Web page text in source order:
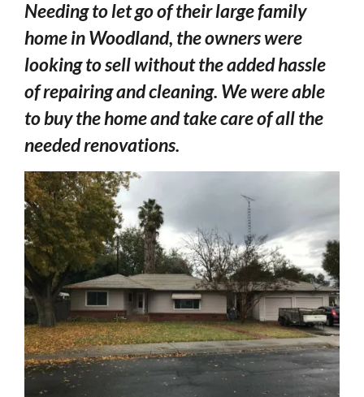
Needing to let go of their large family
home in Woodland, the owners were
looking to sell without the added hassle
of repairing and cleaning. We were able
to buy the home and take care of all the
needed renovations.